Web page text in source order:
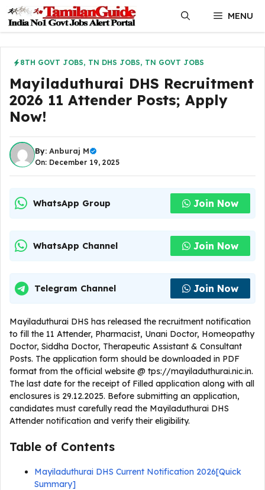
content
MENU
8TH GOVT JOBS, TN DHS JOBS, TN GOVT JOBS
Mayiladuthurai DHS Recruitment
2026 11 Attender Posts; Apply
Now!
By: Anburaj M
On: December 19, 2025
WhatsApp Group Join Now
WhatsApp Channel Join Now
Telegram Channel Join Now
Mayiladuthurai DHS has released the recruitment notification
to fill the 11 Attender, Pharmacist, Unani Doctor, Homeopathy
Doctor, Siddha Doctor, Therapeutic Assistant & Consultant
Posts. The application form should be downloaded in PDF
format from the official website @ tps://mayiladuthurai.nic.in.
The last date for the receipt of Filled application along with all
enclosures is 29.12.2025. Before submitting an application,
candidates must carefully read the Mayiladuthurai DHS
Attender notification and verify their eligibility.
Table of Contents
Mayiladuthurai DHS Current Notification 2026[Quick
Summary]